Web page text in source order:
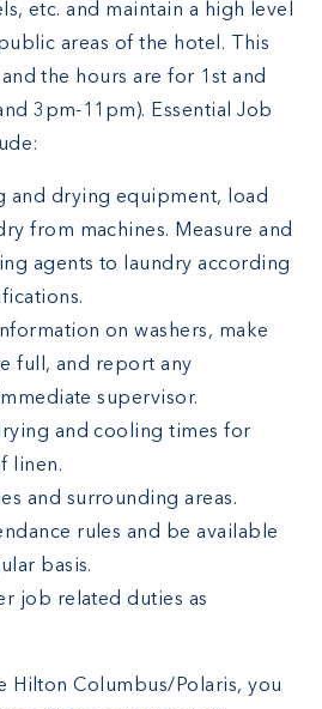
etc. and maintain a high level
areas of the hotel. This
the hours are for 1st and
3pm-11pm). Essential Job
and drying equipment, load
from machines. Measure and
agents to laundry according
on washers, make
full, and report any
supervisor.
and cooling times for
linen.
and surrounding areas.
rules and be available
basis.
job related duties as
Hilton Columbus/Polaris, you